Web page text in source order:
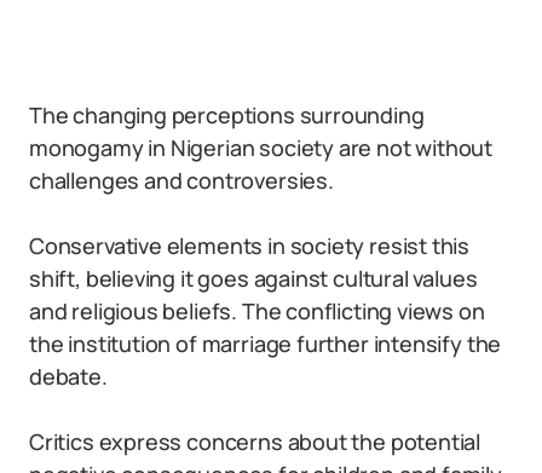
The changing perceptions surrounding
monogamy in Nigerian society are not without
challenges and controversies.
Conservative elements in society resist this
shift, believing it goes against cultural values
and religious beliefs. The conflicting views on
the institution of marriage further intensify the
debate.
Critics express concerns about the potential